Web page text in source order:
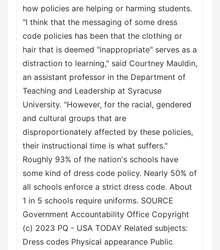
how policies are helping or harming students.
"I think that the messaging of some dress
code policies has been that the clothing or
hair that is deemed "inappropriate" serves as a
distraction to learning," said Courtney Mauldin,
an assistant professor in the Department of
Teaching and Leadership at Syracuse
University. "However, for the racial, gendered
and cultural groups that are
disproportionately affected by these policies,
their instructional time is what suffers."
Roughly 93% of the nation's schools have
some kind of dress code policy. Nearly 50% of
all schools enforce a strict dress code. About
1 in 5 schools require uniforms. SOURCE
Government Accountability Office Copyright
(c) 2023 PQ - USA TODAY Related subjects:
Dress codes Physical appearance Public